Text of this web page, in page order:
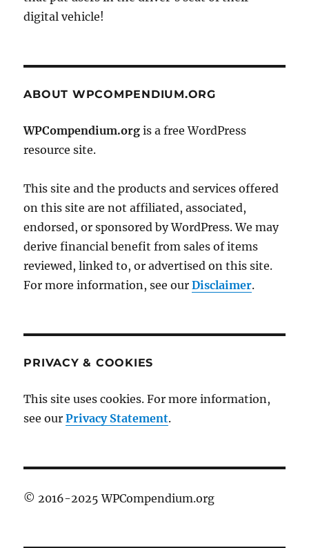
digital vehicle!
ABOUT WPCOMPENDIUM.ORG
WPCompendium.org is a free WordPress
resource site.
This site and the products and services offered
on this site are not affiliated, associated,
endorsed, or sponsored by WordPress. We may
derive financial benefit from sales of items
reviewed, linked to, or advertised on this site.
For more information, see ourDisclaimer.
PRIVACY & COOKIES
This site uses cookies. For more information,
see ourPrivacy Statement.
© 2016-2025 WPCompendium.org